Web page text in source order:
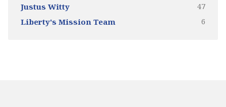
Justus Witty 47
Liberty's Mission Team 6